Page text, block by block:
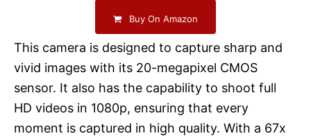
Buy On Amazon
This camera is designed to capture sharp and
vivid images with its 20-megapixel CMOS
sensor. It also has the capability to shoot full
HD videos in 1080p, ensuring that every
moment is captured in high quality. With a 67x